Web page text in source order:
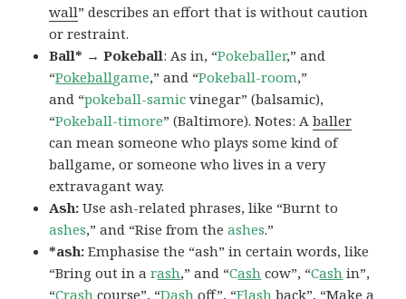
wall” describes an effort that is without caution
or restraint.
Ball* → Pokeball: As in, “Pokeballer,” and
“Pokeballgame,” and “Pokeball-room,”
and “pokeball-samic vinegar” (balsamic),
“Pokeball-timore” (Baltimore). Notes: Aballer
can mean someone who plays some kind of
ballgame, or someone who lives in a very
extravagant way.
Ash:Use ash-related phrases, like “Burnt to
ashes,” and “Rise from theashes.”
*ash:Emphasise the “ash” in certain words, like
“Bring out in arash,” and “Cash cow”, “Cash in”,
“Crash course”, “Dash off”, “Flash back”, “Make a